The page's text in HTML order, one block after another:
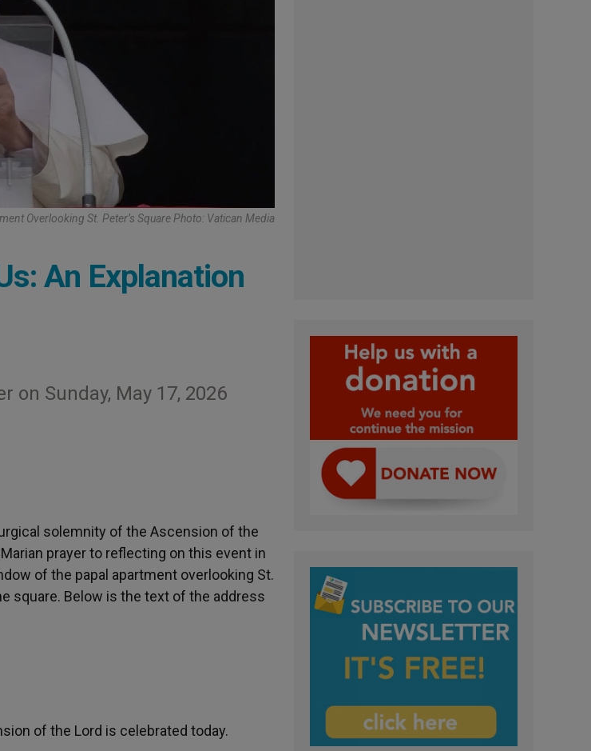
Overlooking St. Peter’s Square Photo: Vatican Media
An Explanation
on Sunday, May 17, 2026
solemnity of the Ascension of the
prayer to reflecting on this event in
of the papal apartment overlooking St.
square. Below is the text of the address
of the Lord is celebrated today.